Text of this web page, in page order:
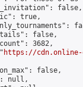
false,
true,
false,
3682,
https://cdn.online-
false,
null,